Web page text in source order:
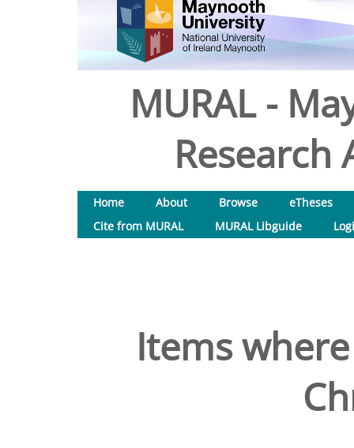
MURAL -
Research
Home About Browse
eTheses
Cite from MURAL
MURAL Libguide
Items